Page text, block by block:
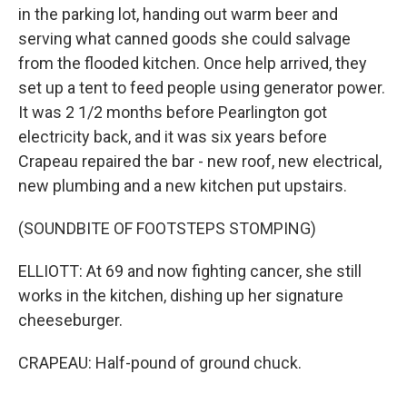
in the parking lot, handing out warm beer and
serving what canned goods she could salvage
from the flooded kitchen. Once help arrived, they
set up a tent to feed people using generator power.
It was 2 1/2 months before Pearlington got
electricity back, and it was six years before
Crapeau repaired the bar - new roof, new electrical,
new plumbing and a new kitchen put upstairs.
(SOUNDBITE OF FOOTSTEPS STOMPING)
ELLIOTT: At 69 and now fighting cancer, she still
works in the kitchen, dishing up her signature
cheeseburger.
CRAPEAU: Half-pound of ground chuck.